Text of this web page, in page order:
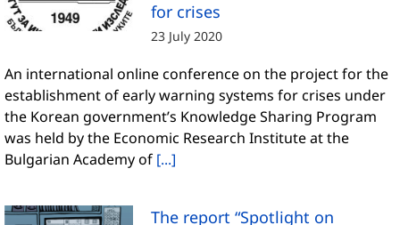
for crises
23 July 2020
An international online conference on the project for the
establishment of early warning systems for crises under
the Korean government’s Knowledge Sharing Program
was held by the Economic Research Institute at the
Bulgarian Academy of[...]
The report “Spotlight on